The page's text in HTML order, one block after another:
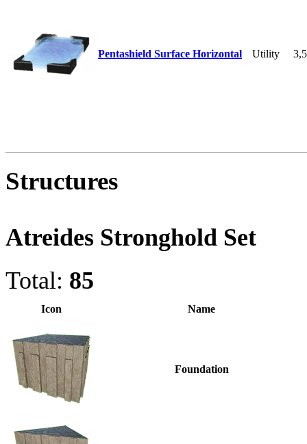
Pentashield Surface Horizontal Utility
Structures
Atreides Stronghold Set
Total: 85
Icon Name
Foundation